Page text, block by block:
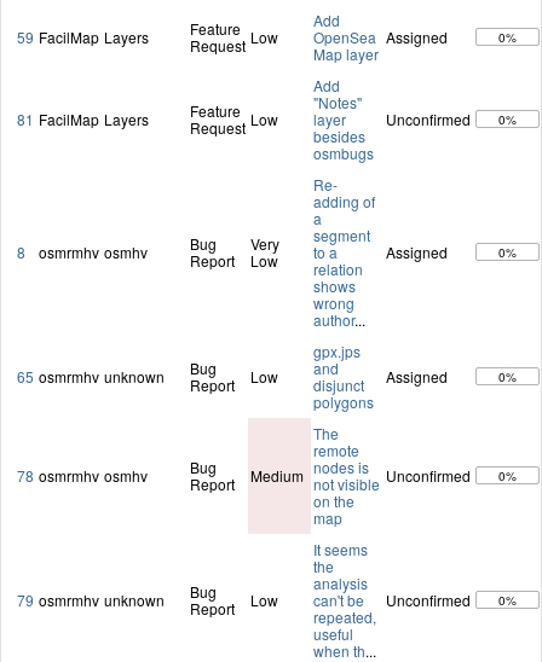
59 FacilMap Layers
Feature
Request Low
Add
OpenSea
Map layer
Assigned 0%
81 FacilMap Layers
Feature
Request Low
Add
"Notes"
layer
besides
osmbugs
Unconfirmed 0%
8 osmrmhv osmhv
Bug
Report
Very
Low
Re-
adding of
a
segment
to a
relation
shows
wrong
author...
Assigned 0%
65 osmrmhv unknown
Bug
Report
Low
gpx.jps
and
disjunct
polygons
Assigned 0%
78 osmrmhv osmhv
Bug
Report
Medium
The
remote
nodes is
not visible
on the
map
Unconfirmed 0%
79 osmrmhv unknown
Bug
Report
Low
It seems
the
analysis
can't be
repeated,
useful
when th...
Unconfirmed 0%